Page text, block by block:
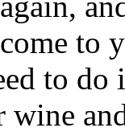
to
to do
wine